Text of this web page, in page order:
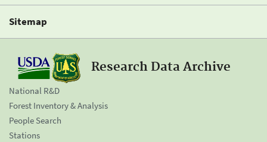
Sitemap
Research Data Archive
National R&D
Forest Inventory & Analysis
People Search
Stations